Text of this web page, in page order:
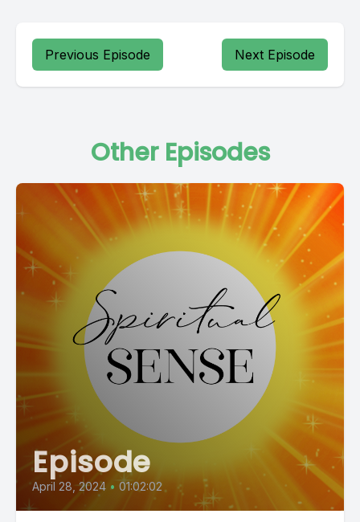
Previous Episode Next Episode
Other Episodes
Episode
April 28, 2024 • 01:02:02